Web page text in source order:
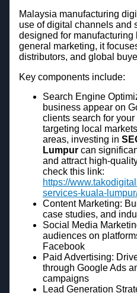
Malaysia manufacturing
use of digital channels and
designed for
general marketing, it
distributors, and global
Key components include:
Search Engine
business appear on
clients search for your
targeting local
areas, investing in
Lumpurcan
and attract high-
check this link:
https://
services-kuala-
Content Marketing:
case studies, and
Social Media
audiences on
Facebook
Paid Advertising:
through Google Ads
campaigns
Lead Generation